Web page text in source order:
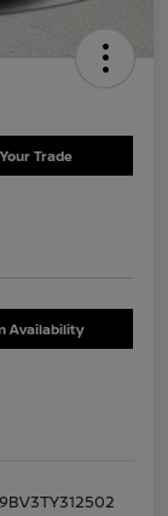
Trade
Availability